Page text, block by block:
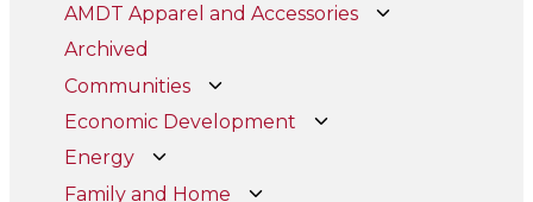
AMDT Apparel and Accessories
Archived
Communities
Economic Development
Energy
Family and Home